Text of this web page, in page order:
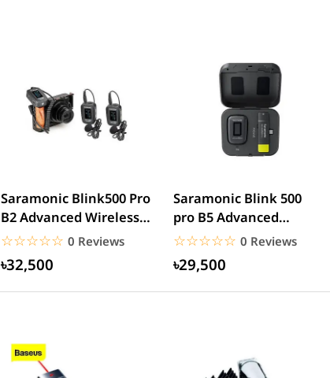
Saramonic Blink500 Pro
B2 Advanced Wireless
Dual Microphone
☆☆☆☆☆
★★★★★ 0 Reviews
৳32,500
Saramonic Blink 500
pro B5 Advanced
wireless microphone
☆☆☆☆☆
★★★★★ 0 Reviews
৳29,500